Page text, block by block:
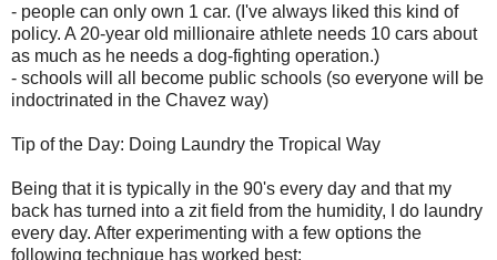
- people can only own 1 car. (I've always liked this kind of
policy. A 20-year old millionaire athlete needs 10 cars about
as much as he needs a dog-fighting operation.)
- schools will all become public schools (so everyone will be
indoctrinated in the Chavez way)
Tip of the Day: Doing Laundry the Tropical Way
Being that it is typically in the 90's every day and that my
back has turned into a zit field from the humidity, I do laundry
every day. After experimenting with a few options the
following technique has worked best: